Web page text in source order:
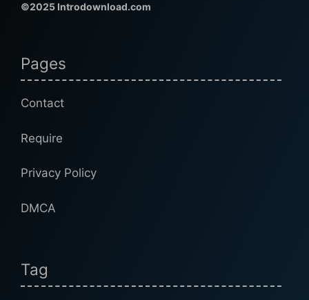
©2025 Introdownload.com
Pages
Contact
Require
Privacy Policy
DMCA
Tag